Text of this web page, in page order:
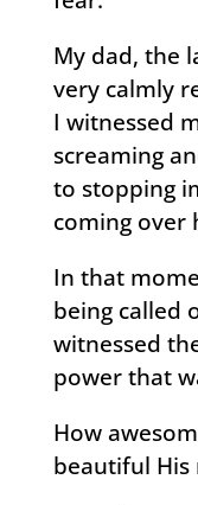
My dad, the
very calmly
I witnessed
screaming
to stopping
coming over
In that
being called
witnessed
power that
How
beautiful His